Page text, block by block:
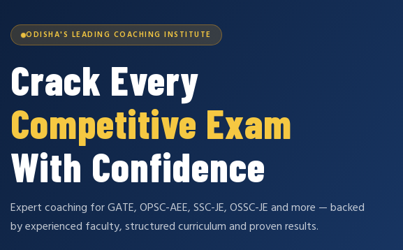
ODISHA'S LEADING COACHING INSTITUTE
Crack Every
Competitive Exam
With Confidence
Expert coaching for GATE, OPSC-AEE, SSC-JE, OSSC-JE and more — backed
by experienced faculty, structured curriculum and proven results.